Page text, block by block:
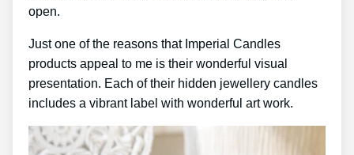
open.
Just one of the reasons that Imperial Candles
products appeal to me is their wonderful visual
presentation. Each of their hidden jewellery candles
includes a vibrant label with wonderful art work.